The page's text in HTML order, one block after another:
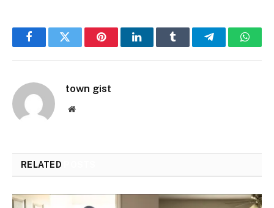
FacebookTwitter PinterestLinkedInTumblr Telegram
town gist
Website
RELATED